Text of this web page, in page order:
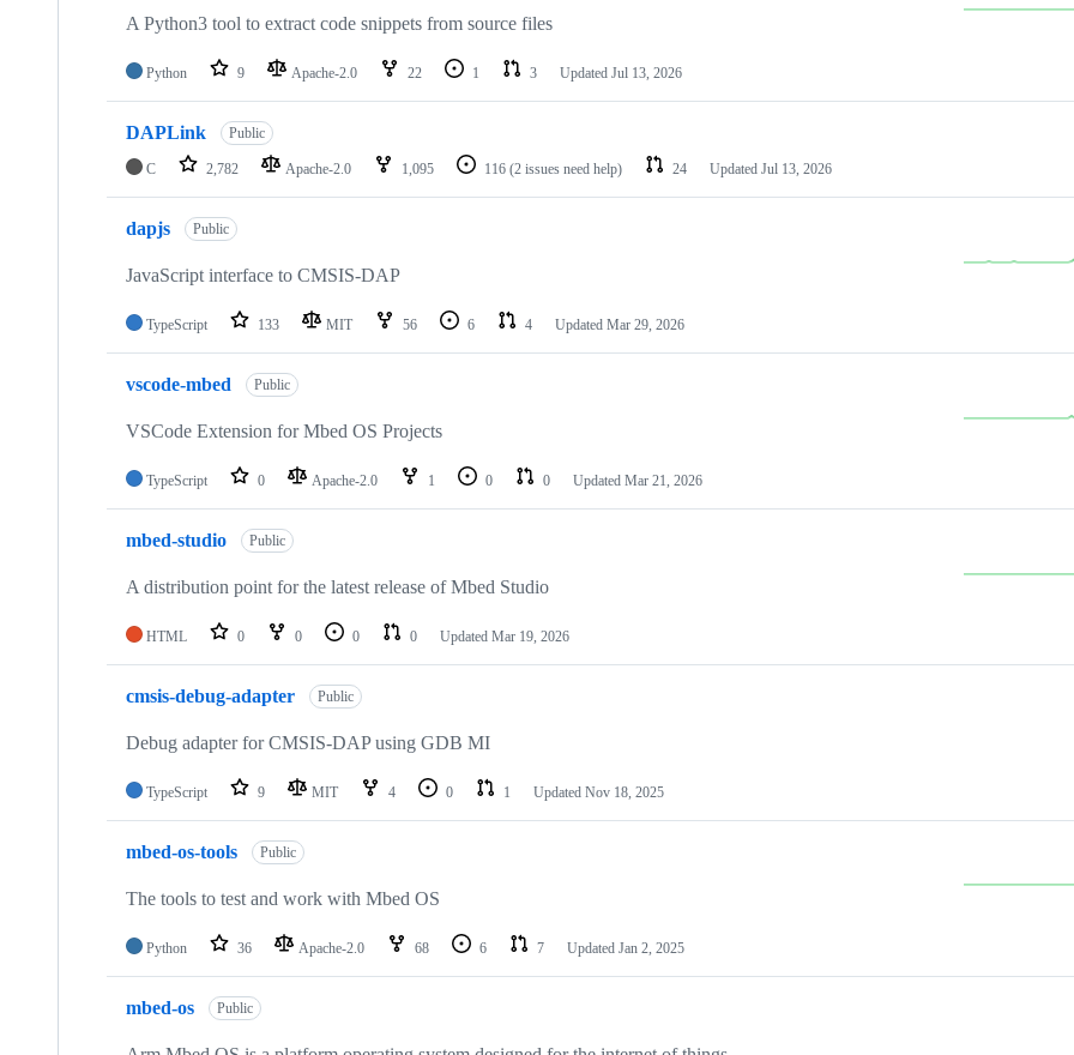
A Python3 tool to extract code snippets from source files
Python 9 Apache-2.0 22 1 3 Updated Jul 13, 2026
DAPLink Public
C 2,782 Apache-2.0 1,095 116 (2 issues need help) 24 Updated Jul 13, 2026
dapjs Public
JavaScript interface to CMSIS-DAP
TypeScript 133 MIT 56 6 4 Updated Mar 29, 2026
vscode-mbed Public
VSCode Extension for Mbed OS Projects
TypeScript 0 Apache-2.0 1 0 0 Updated Mar 21, 2026
mbed-studio Public
A distribution point for the latest release of Mbed Studio
HTML 0 0 0 0 Updated Mar 19, 2026
cmsis-debug-adapter Public
Debug adapter for CMSIS-DAP using GDB MI
TypeScript 9 MIT 4 0 1 Updated Nov 18, 2025
mbed-os-tools Public
The tools to test and work with Mbed OS
Python 36 Apache-2.0 68 6 7 Updated Jan 2, 2025
mbed-os Public